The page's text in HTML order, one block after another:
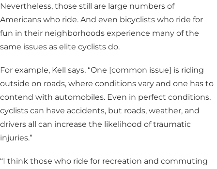
Nevertheless, those still are large numbers of
Americans who ride. And even bicyclists who ride for
fun in their neighborhoods experience many of the
same issues as elite cyclists do.
For example, Kell says, “One [common issue] is riding
outside on roads, where conditions vary and one has to
contend with automobiles. Even in perfect conditions,
cyclists can have accidents, but roads, weather, and
drivers all can increase the likelihood of traumatic
injuries.”
“I think those who ride for recreation and commuting